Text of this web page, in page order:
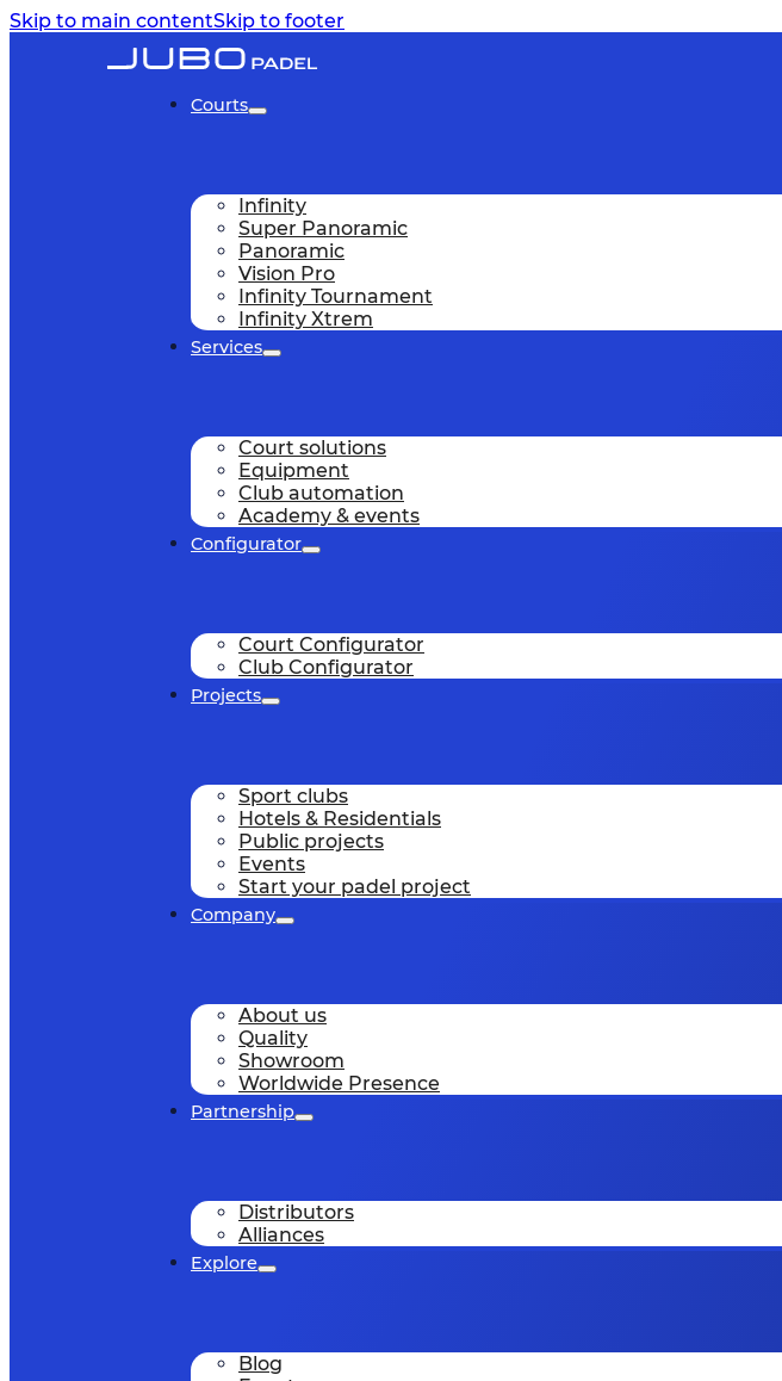
Skip to main contentSkip to footer
Courts
Infinity
Super Panoramic
Panoramic
Vision Pro
Infinity Tournament
Infinity Xtrem
Services
Court solutions
Equipment
Club automation
Academy & events
Configurator
Court Configurator
Club Configurator
Projects
Sport clubs
Hotels & Residentials
Public projects
Events
Start your padel project
Company
About us
Quality
Showroom
Worldwide Presence
Partnership
Distributors
Alliances
Explore
Blog